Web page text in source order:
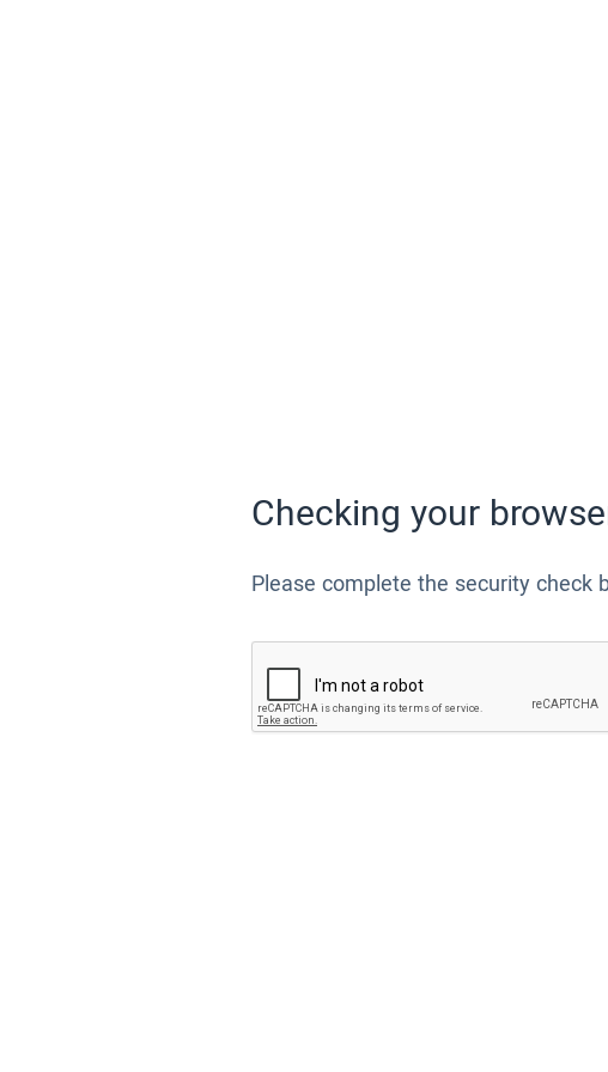
Checking your
Please complete the security check